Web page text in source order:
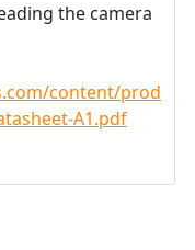
the camera
content/
A1.pdf